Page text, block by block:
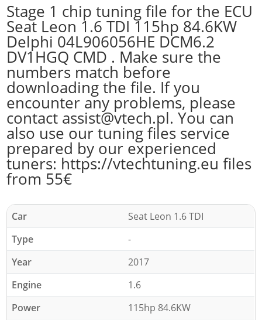
Stage 1 chip tuning file for the ECU
Seat Leon 1.6 TDI 115hp 84.6KW
Delphi 04L906056HE DCM6.2
DV1HGQ CMD . Make sure the
numbers match before
downloading the file. If you
encounter any problems, please
contact assist@vtech.pl. You can
also use our tuning files service
prepared by our experienced
tuners: https://vtechtuning.eu files
from 55€
Car
Seat Leon 1.6 TDI
Type
-
Year
2017
Engine
1.6
Power
115hp 84.6KW